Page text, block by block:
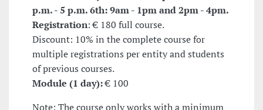
p.m. - 5 p.m. 6th: 9am - 1pm and 2pm - 4pm.
Registration: € 180 full course.
Discount: 10% in the complete course for
multiple registrations per entity and students
of previous courses.
Module (1 day):€ 100
Note: The course only works with a minimum